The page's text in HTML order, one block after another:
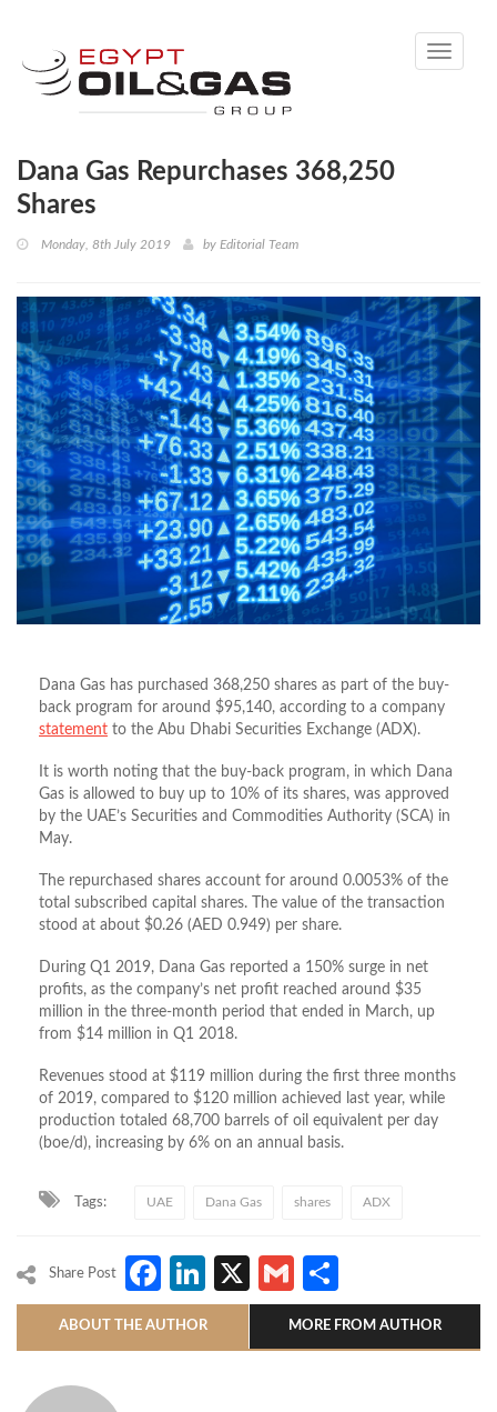
Toggle
Dana Gas Repurchases 368,250
Shares
Monday, 8th July 2019 by Editorial Team
Dana Gas has purchased 368,250 shares as part of the buy-
back program for around $95,140, according to a company
statement to the Abu Dhabi Securities Exchange (ADX).
It is worth noting that the buy-back program, in which Dana
Gas is allowed to buy up to 10% of its shares, was approved
by the UAE’s Securities and Commodities Authority (SCA) in
May.
The repurchased shares account for around 0.0053% of the
total subscribed capital shares. The value of the transaction
stood at about $0.26 (AED 0.949) per share.
During Q1 2019, Dana Gas reported a 150% surge in net
profits, as the company’s net profit reached around $35
million in the three-month period that ended in March, up
from $14 million in Q1 2018.
Revenues stood at $119 million during the first three months
of 2019, compared to $120 million achieved last year, while
production totaled 68,700 barrels of oil equivalent per day
(boe/d), increasing by 6% on an annual basis.
Tags: UAE Dana Gas shares ADX
Share Post Facebook
LinkedIn
X Gmail
ABOUT THE AUTHOR MORE FROM AUTHOR